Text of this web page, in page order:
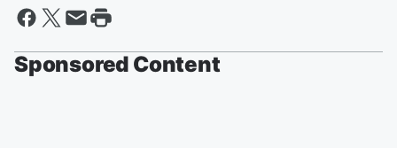
Sponsored Content